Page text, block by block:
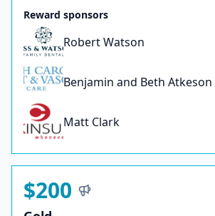
Reward sponsors
Robert Watson
Benjamin and Beth Atkeson
Matt Clark
$200